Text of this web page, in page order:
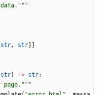
"""
str, str
str) -> str:
page. """